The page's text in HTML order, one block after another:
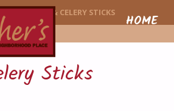
CHRISTOPHER'S
Skip
HOME
CARROT & CELERY STICKS
Sticks